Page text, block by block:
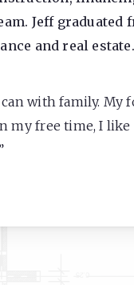
Jeff graduated
and real estate.
with family. My
my free time, I